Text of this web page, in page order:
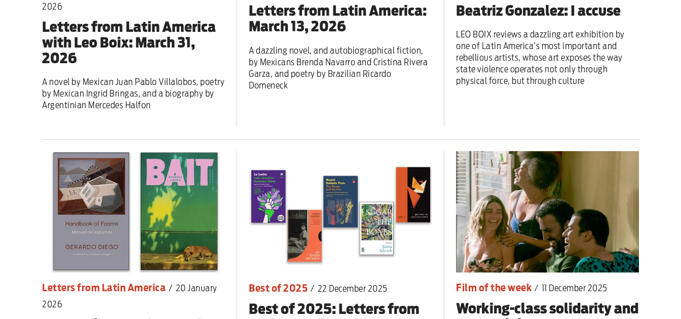
2026
Letters from Latin America
with Leo Boix: March 31,
2026
A novel by Mexican Juan Pablo Villalobos, poetry
by Mexican Ingrid Bringas, and a biography by
Argentinian Mercedes Halfon
Letters from Latin America:
March 13, 2026
A dazzling novel, and autobiographical fiction,
by Mexicans Brenda Navarro and Cristina Rivera
Garza, and poetry by Brazilian Ricardo
Domeneck
Beatriz Gonzalez: I accuse
LEO BOIX reviews a dazzling art exhibition by
one of Latin America’s most important and
rebellious artists, whose art exposes the way
state violence operates not only through
physical force, but through culture
Letters from Latin America / 20 January
2026
Best of 2025 / 22 December 2025
Best of 2025: Letters from
Film of the week / 11 December 2025
Working-class solidarity and